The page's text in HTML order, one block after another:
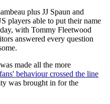
plus JJ Spaun and
players able to put their name
with Tommy Fleetwood
answered every question
made all the more
behaviour crossed the line
was brought in for the